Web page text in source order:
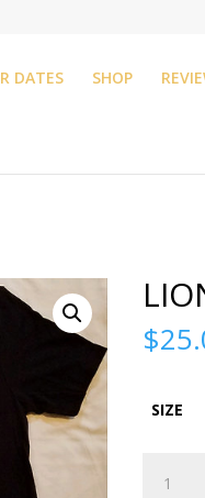
DATES SHOP
$
SIZE